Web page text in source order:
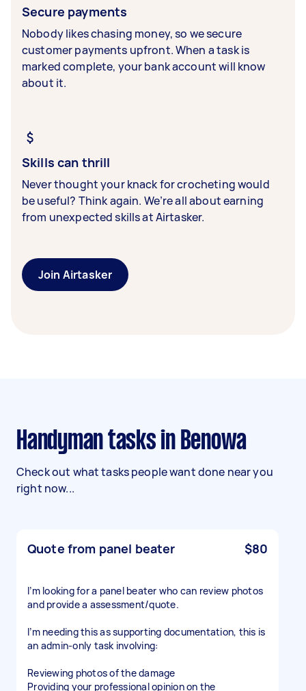
Secure payments
Nobody likes chasing money, so we secure
customer payments upfront. When a task is
marked complete, your bank account will know
about it.
Skills can thrill
Never thought your knack for crocheting would
be useful? Think again. We’re all about earning
from unexpected skills at Airtasker.
Join Airtasker
Handyman tasks in Benowa
Check out what tasks people want done near you
right now...
Quote from panel beater $80
I’m looking for a panel beater who can review photos
and provide a assessment/quote.
I’m needing this as supporting documentation, this is
an admin-only task involving:
Reviewing photos of the damage
Providing your professional opinion on the